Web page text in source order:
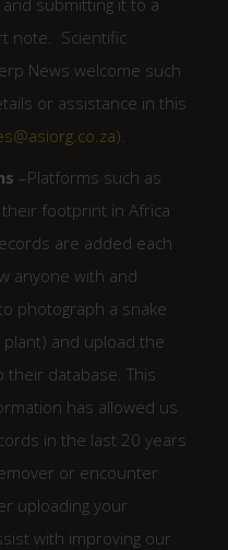
submitting it to a
note. Scientific
News welcome such
or assistance in this
).
–Platforms such as
footprint in Africa
are added each
anyone with and
photograph a snake
and upload the
their database. This
has allowed us
in the last 20 years
or encounter
uploading your
with improving our